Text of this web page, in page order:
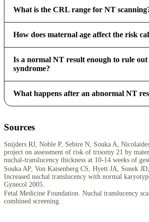
What is the CRL range for NT
How does maternal age affect the risk
Is a normal NT result enough to rule
syndrome?
What happens after an abnormal NT
Sources
Snijders RJ, Noble P, Sebire N, Souka A,
project on assessment of risk of trisomy 21 by
nuchal-translucency thickness at 10-14 weeks of
Souka AP, Von Kaisenberg CS, Hyett JA, Sonek
Increased nuchal translucency with normal
Gynecol 2005.
Fetal Medicine Foundation. Nuchal translucency
combined screening.